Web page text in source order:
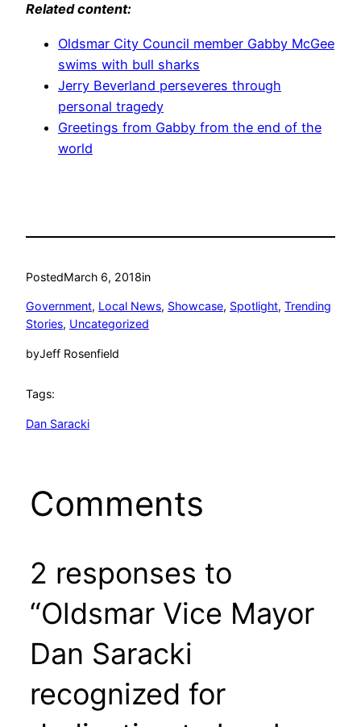
Related content:
Oldsmar City Council member Gabby McGee
swims with bull sharks
Jerry Beverland perseveres through
personal tragedy
Greetings from Gabby from the end of the
world
PostedMarch 6, 2018in
Government, Local News, Showcase, Spotlight, Trending
Stories, Uncategorized
byJeff Rosenfield
Tags:
Dan Saracki
Comments
2 responses to
“Oldsmar Vice Mayor
Dan Saracki
recognized for